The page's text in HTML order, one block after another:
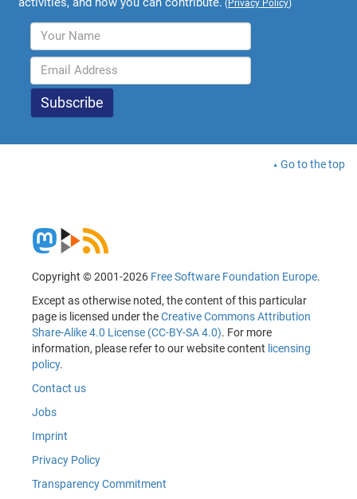
(Privacy Policy)
Go to the top
Copyright © 2001-2026 Free Software Foundation Europe.
Except as otherwise noted, the content of this particular
page is licensed under theCreative Commons Attribution
Share-Alike 4.0 License (CC-BY-SA 4.0). For more
information, please refer to our website content licensing
policy.
Contact us
Jobs
Imprint
Privacy Policy
Transparency Commitment